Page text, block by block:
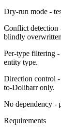
Dry-run mode -
Conflict detection
blindly
Per-type filtering -
entity type.
Direction control
to-Dolibarr only.
No dependency -
Requirements